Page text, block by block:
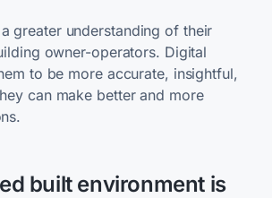
greater understanding of their
owner-operators. Digital
to be more accurate, insightful,
can make better and more
built environment is